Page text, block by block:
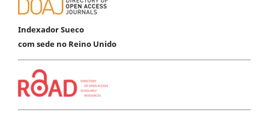
Indexador Sueco
com sede no Reino Unido